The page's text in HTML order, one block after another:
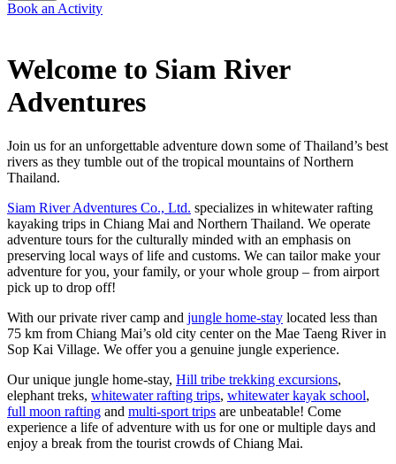
Book an Activity
Welcome to Siam River
Adventures
Join us for an unforgettable adventure down some of Thailand’s best
rivers as they tumble out of the tropical mountains of Northern
Thailand.
Siam River Adventures Co., Ltd. specializes in whitewater rafting
kayaking trips in Chiang Mai and Northern Thailand. We operate
adventure tours for the culturally minded with an emphasis on
preserving local ways of life and customs. We can tailor make your
adventure for you, your family, or your whole group – from airport
pick up to drop off!
With our private river camp and jungle home-stay located less than
75 km from Chiang Mai’s old city center on the Mae Taeng River in
Sop Kai Village. We offer you a genuine jungle experience.
Our unique jungle home-stay, Hill tribe trekking excursions,
elephant treks, whitewater rafting trips, whitewater kayak school,
full moon rafting and multi-sport trips are unbeatable! Come
experience a life of adventure with us for one or multiple days and
enjoy a break from the tourist crowds of Chiang Mai.